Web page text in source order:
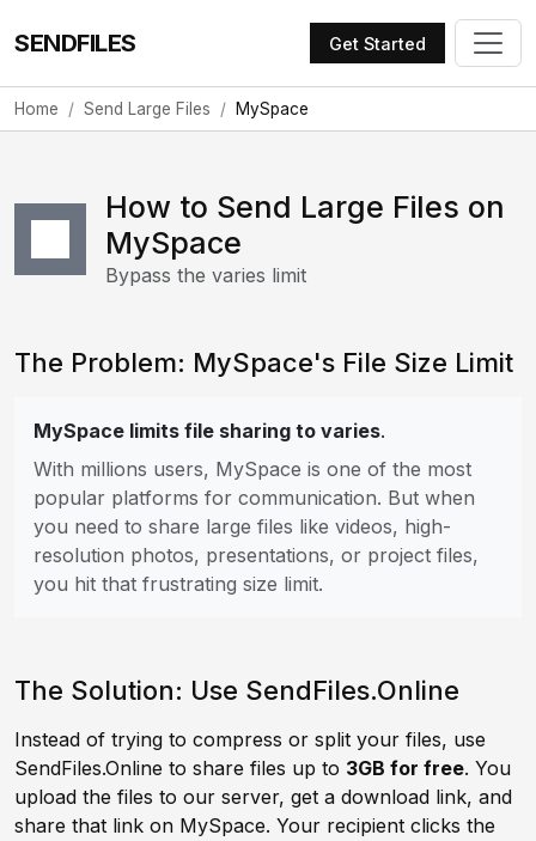
SENDFILES Get Started
Home Send Large Files MySpace
How to Send Large Files on
MySpace
Bypass the varies limit
The Problem: MySpace's File Size Limit
MySpace limits file sharing to varies.
With millions users, MySpace is one of the most
popular platforms for communication. But when
you need to share large files like videos, high-
resolution photos, presentations, or project files,
you hit that frustrating size limit.
The Solution: Use SendFiles.Online
Instead of trying to compress or split your files, use
SendFiles.Online to share files up to 3GB for free. You
upload the files to our server, get a download link, and
share that link on MySpace. Your recipient clicks the